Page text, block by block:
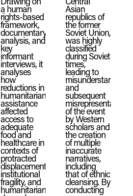
a human
rights-based
framework,
documentary
analysis, and
key
informant
interviews, it
analyses
how
reductions in
humanitarian
assistance
affected
access to
adequate
food and
healthcare in
contexts of
protracted
displacement,
institutional
fragility, and
humanitarian
Asian
republics of
the former
Soviet Union,
was highly
classified
during Soviet
times,
leading to
misunderstandings
and
subsequent
misrepresentations
of the event
by Western
scholars and
the creation
of multiple
inaccurate
narratives,
including
that of ethnic
cleansing. By
conducting